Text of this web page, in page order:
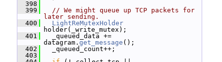
  398
  399
// We might queue up TCP packets for
later sending.
  400
LightReMutexHolder
holder(_write_mutex);
  401
_queued_data +=
datagram. get_message ();
  402
_queued_count++;
  403